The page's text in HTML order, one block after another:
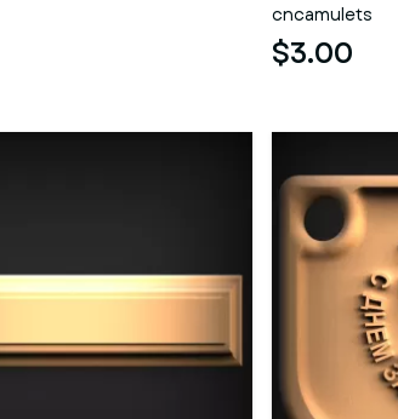
cncamulets
$3.00